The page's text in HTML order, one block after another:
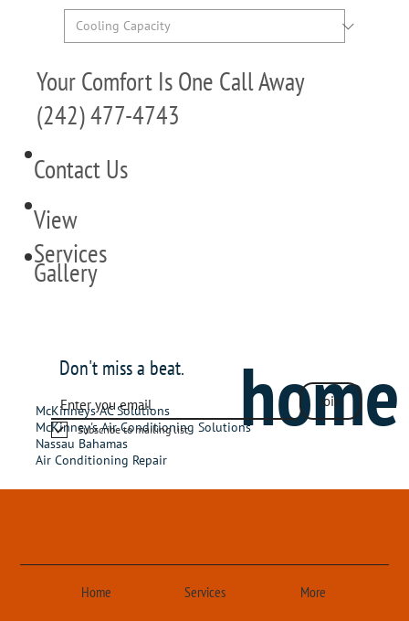
Your Comfort Is One Call Away
(242) 477-4743
Contact Us
View
Services
Gallery
home
McKinneys AC Solutions
McKinney's Air Conditioning Solutions
Nassau Bahamas
Air Conditioning Repair
Don't miss a beat.
Join
Subscribe to mailing list
Home Services More